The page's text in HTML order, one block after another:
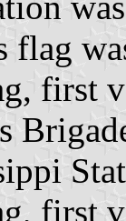
flag
first
first